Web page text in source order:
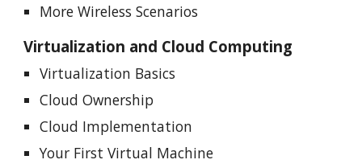
More Wireless Scenarios
Virtualization and Cloud Computing
Virtualization Basics
Cloud Ownership
Cloud Implementation
Your First Virtual Machine